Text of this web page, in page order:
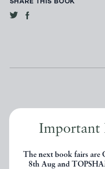
Important
The next book fairs are
8th Aug and
SHARE THIS BOOK
Other
If you liked the